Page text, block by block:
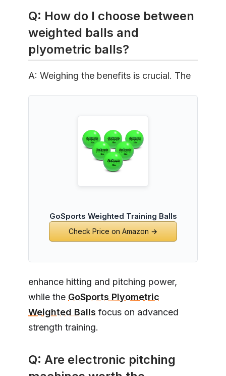
Q: How do I choose between
weighted balls and
plyometric balls?
A: Weighing the benefits is crucial. The
GoSports Weighted Training Balls
Check Price on Amazon →
enhance hitting and pitching power,
while the GoSports Plyometric
Weighted Balls focus on advanced
strength training.
Q: Are electronic pitching